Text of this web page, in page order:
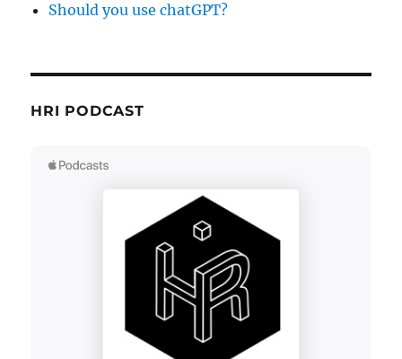
Should you use chatGPT?
HRI PODCAST